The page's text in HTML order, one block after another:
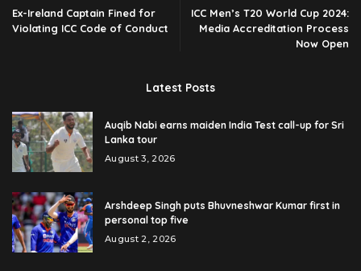
Ex-Ireland Captain Fined for
Violating ICC Code of Conduct
ICC Men’s T20 World Cup 2024:
Media Accreditation Process
Now Open
Latest Posts
Auqib Nabi earns maiden India Test call-up for Sri
Lanka tour
August 3, 2026
Arshdeep Singh puts Bhuvneshwar Kumar first in
personal top five
August 2, 2026